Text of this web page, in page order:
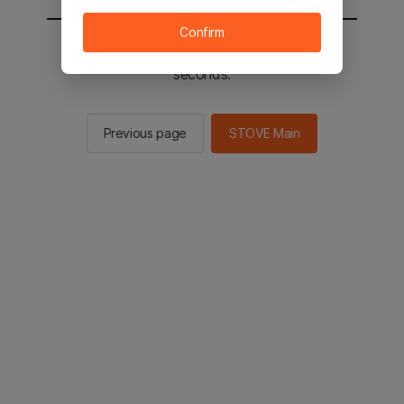
You will be sent to the STOVE main in 2
seconds.
Previous page STOVE Main
Confirm